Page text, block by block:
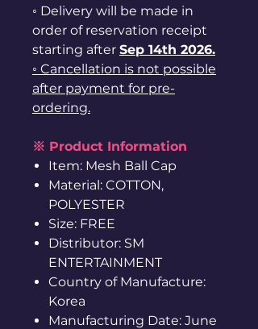
◦ Delivery will be made in
order of reservation receipt
starting after Sep 14th 2026.
◦ Cancellation is not possible
after payment for pre-
ordering.
※ Product Information
Item: Mesh Ball Cap
Material: COTTON,
POLYESTER
Size: FREE
Distributor: SM
ENTERTAINMENT
Country of Manufacture:
Korea
Manufacturing Date: June